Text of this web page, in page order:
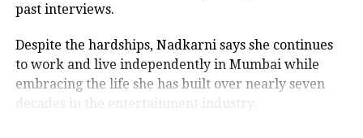
captions of Kedarnath actor is all about
living life to the fullest
RELATED TOPICS: ALIA BHATT
ALIA BHATT NEW SONG
past interviews.
Despite the hardships, Nadkarni says she continues
to work and live independently in Mumbai while
embracing the life she has built over nearly seven
decades in the entertainment industry.